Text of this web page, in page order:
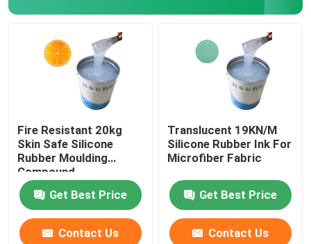
Fire Resistant 20kg
Skin Safe Silicone
Rubber Moulding
Compound
Get Best Price
Contact Us
Translucent 19KN/M
Silicone Rubber Ink For
Microfiber Fabric
Get Best Price
Contact Us